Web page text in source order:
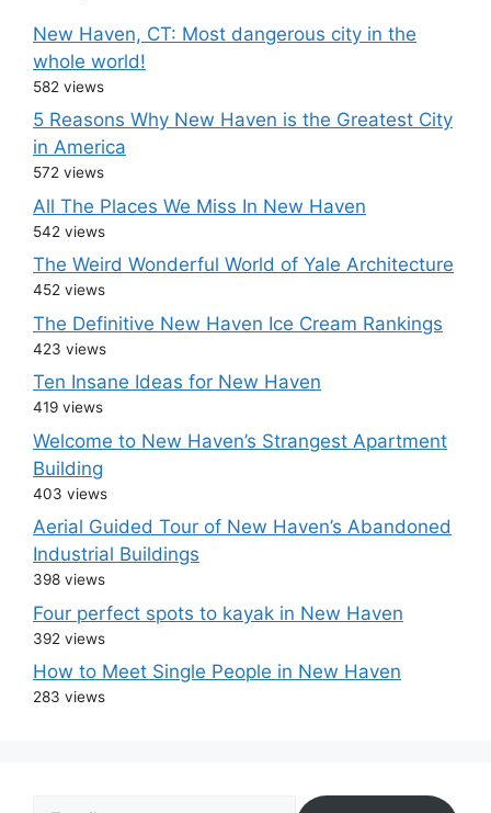
New Haven, CT: Most dangerous city in the
whole world!
582 views
5 Reasons Why New Haven is the Greatest City
in America
572 views
All The Places We Miss In New Haven
542 views
The Weird Wonderful World of Yale Architecture
452 views
The Definitive New Haven Ice Cream Rankings
423 views
Ten Insane Ideas for New Haven
419 views
Welcome to New Haven’s Strangest Apartment
Building
403 views
Aerial Guided Tour of New Haven’s Abandoned
Industrial Buildings
398 views
Four perfect spots to kayak in New Haven
392 views
How to Meet Single People in New Haven
283 views